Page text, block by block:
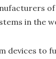
of
in the
devices to